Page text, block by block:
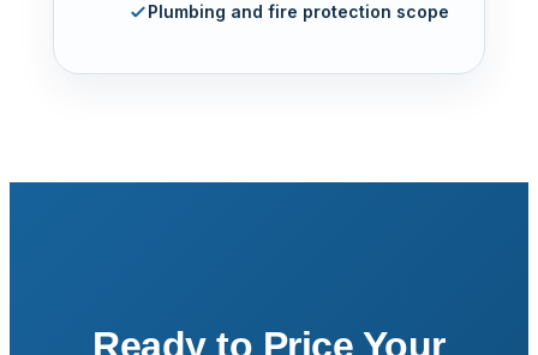
Plumbing and fire protection scope
Ready to Price Your